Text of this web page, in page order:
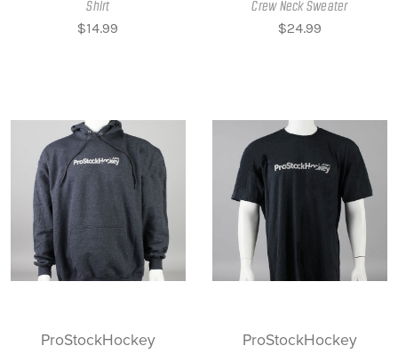
Shirt
$14.99
Crew Neck Sweater
$24.99
ProStockHockey ProStockHockey